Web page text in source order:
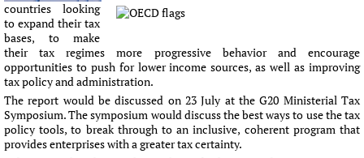
countries looking
to expand their tax
bases, to make
their tax regimes more progressive behavior and encourage
opportunities to push for lower income sources, as well as improving
tax policy and administration.
The report would be discussed on 23 July at the G20 Ministerial Tax
Symposium. The symposium would discuss the best ways to use the tax
policy tools, to break through to an inclusive, coherent program that
provides enterprises with a greater tax certainty.